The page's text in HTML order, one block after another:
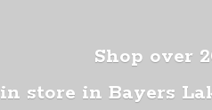
Shop over
in store in Bayers